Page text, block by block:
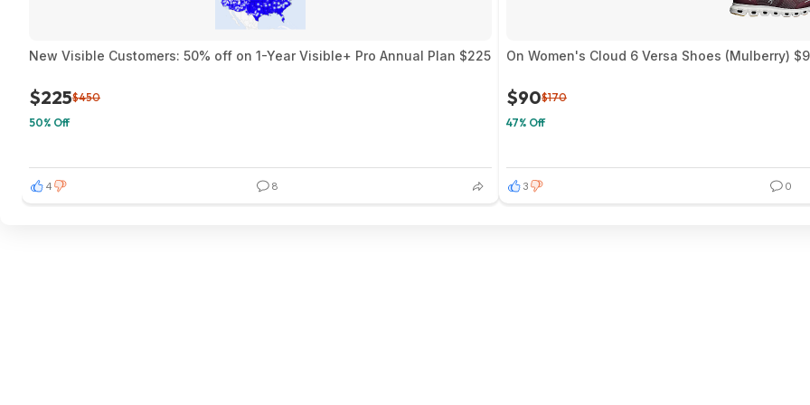
New Visible Customers: 50% off on 1-Year Visible+ Pro Annual Plan $225
$225$450
50% Off
4 8
On Women's Cloud 6 Versa Shoes (Mulberry)
$90$170
47% Off
3 0